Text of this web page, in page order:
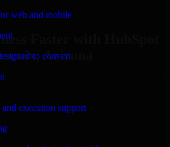
web and mobile
to convert
execution support
Faster with HubSpot
Arizona